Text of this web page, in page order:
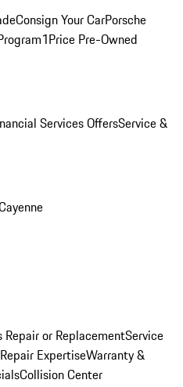
Consign Your CarPorsche
1Price Pre-Owned
Services OffersService &
Repair or ReplacementService
Repair ExpertiseWarranty &
Collision Center